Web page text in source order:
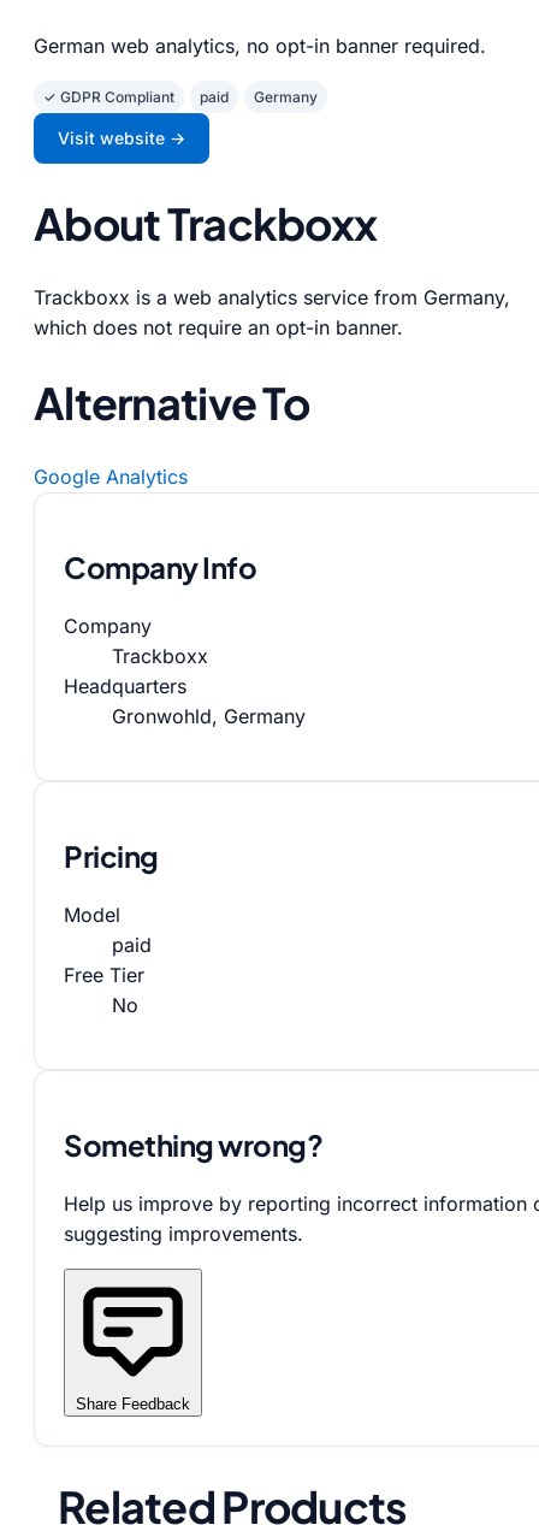
German web analytics, no opt-in banner required.
✓ GDPR Compliant paid Germany
Visit website →
About Trackboxx
Trackboxx is a web analytics service from Germany,
which does not require an opt-in banner.
Alternative To
Google Analytics
Company Info
Company
Trackboxx
Headquarters
Gronwohld, Germany
Pricing
Model
paid
Free Tier
No
Something wrong?
Help us improve by reporting incorrect information
suggesting improvements.
Share Feedback
Related Products